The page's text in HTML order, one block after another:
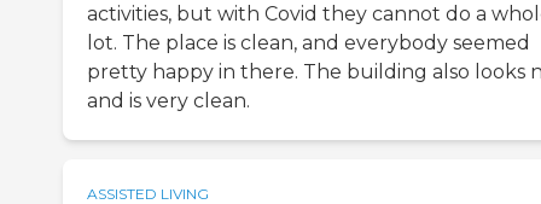
activities, but with Covid they cannot do a
lot. The place is clean, and everybody seemed
pretty happy in there. The building also looks
and is very clean.
ASSISTED LIVING